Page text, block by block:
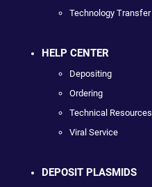
Technology Transfer
HELP CENTER
Depositing
Ordering
Technical Resources
Viral Service
DEPOSIT PLASMIDS